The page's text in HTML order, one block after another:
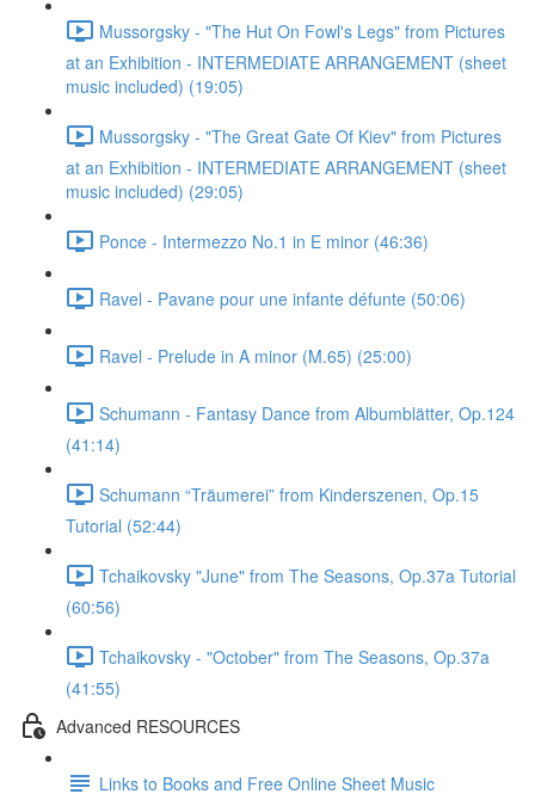
Mussorgsky - "The Hut On Fowl's Legs" from Pictures
at an Exhibition - INTERMEDIATE ARRANGEMENT (sheet
music included) (19:05)
Mussorgsky - "The Great Gate Of Kiev" from Pictures
at an Exhibition - INTERMEDIATE ARRANGEMENT (sheet
music included) (29:05)
Ponce - Intermezzo No.1 in E minor (46:36)
Ravel - Pavane pour une infante défunte (50:06)
Ravel - Prelude in A minor (M.65) (25:00)
Schumann - Fantasy Dance from Albumblätter, Op.124
(41:14)
Schumann “Träumerei” from Kinderszenen, Op.15
Tutorial (52:44)
Tchaikovsky "June" from The Seasons, Op.37a Tutorial
(60:56)
Tchaikovsky - "October" from The Seasons, Op.37a
(41:55)
Advanced RESOURCES
Links to Books and Free Online Sheet Music